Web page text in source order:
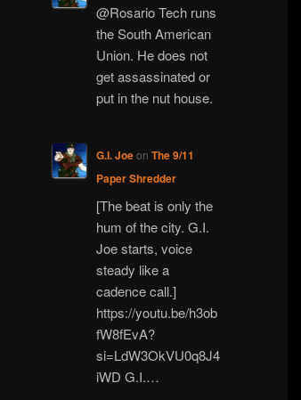
@Rosario Tech runs
the South American
Union. He does not
get assassinated or
put in the nut house.
G.I. Joeon The 9/11
Paper Shredder
[The beat is only the
hum of the city. G.I.
Joe starts, voice
steady like a
cadence call.]
https://youtu.be/h3ob
fW8fEvA?
si=LdW3OkVU0q8J4
iWD G.I.…